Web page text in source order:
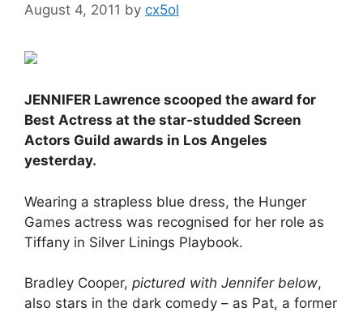
August 4, 2011 by cx5ol
JENNIFER Lawrence scooped the award for
Best Actress at the star-studded Screen
Actors Guild awards in Los Angeles
yesterday.
Wearing a strapless blue dress, the Hunger
Games actress was recognised for her role as
Tiffany in Silver Linings Playbook.
Bradley Cooper, pictured with Jennifer below,
also stars in the dark comedy – as Pat, a former